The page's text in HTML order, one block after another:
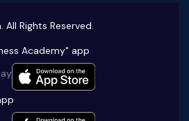
Rights Reserved.
Academy" app